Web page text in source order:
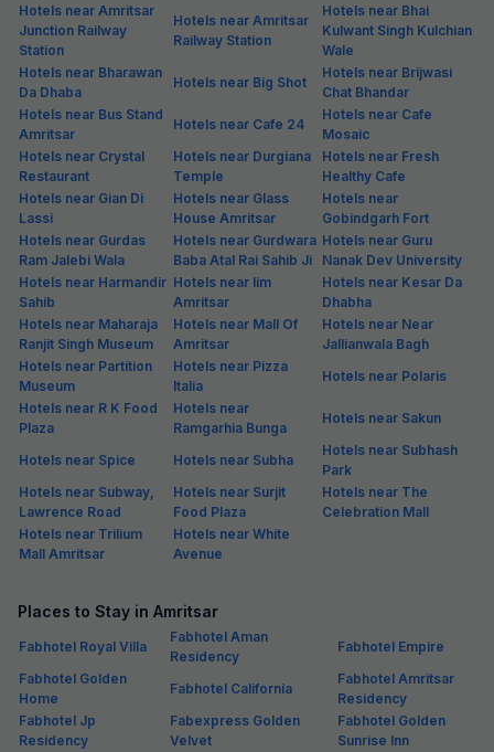
Hotels near Amritsar
Junction Railway
Station
Hotels near Amritsar
Railway Station
Hotels near Bhai
Kulwant Singh Kulchian
Wale
Hotels near Bharawan
Da Dhaba
Hotels near Big Shot
Hotels near Brijwasi
Chat Bhandar
Hotels near Bus Stand
Amritsar
Hotels near Cafe 24
Hotels near Cafe
Mosaic
Hotels near Crystal
Restaurant
Hotels near Durgiana
Temple
Hotels near Fresh
Healthy Cafe
Hotels near Gian Di
Lassi
Hotels near Glass
House Amritsar
Hotels near
Gobindgarh Fort
Hotels near Gurdas
Ram Jalebi Wala
Hotels near Gurdwara
Baba Atal Rai Sahib Ji
Hotels near Guru
Nanak Dev University
Hotels near Harmandir
Sahib
Hotels near Iim
Amritsar
Hotels near Kesar Da
Dhabha
Hotels near Maharaja
Ranjit Singh Museum
Hotels near Mall Of
Amritsar
Hotels near Near
Jallianwala Bagh
Hotels near Partition
Museum
Hotels near Pizza
Italia
Hotels near Polaris
Hotels near R K Food
Plaza
Hotels near
Ramgarhia Bunga
Hotels near Sakun
Hotels near Spice Hotels near Subha
Hotels near Subhash
Park
Hotels near Subway,
Lawrence Road
Hotels near Surjit
Food Plaza
Hotels near The
Celebration Mall
Hotels near Trilium
Mall Amritsar
Hotels near White
Avenue
Places to Stay in Amritsar
Fabhotel Royal Villa
Fabhotel Aman
Residency
Fabhotel Empire
Fabhotel Golden
Home
Fabhotel California
Fabhotel Amritsar
Residency
Fabhotel Jp
Residency
Fabexpress Golden
Velvet
Fabhotel Golden
Sunrise Inn